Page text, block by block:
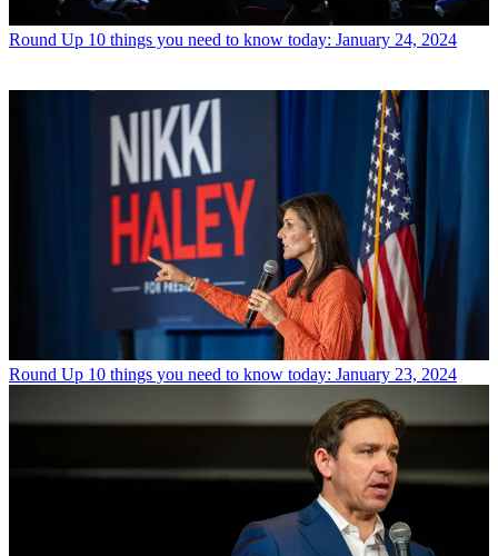
Round Up 10 things you need to know today: January 24, 2024
Round Up 10 things you need to know today: January 23, 2024